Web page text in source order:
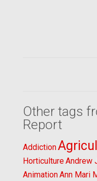
Other tags
Report
Addiction
HorticultureAndrew
AnimationAnn Mari